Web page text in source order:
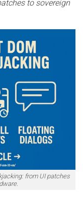
to sovereign
from UI patches